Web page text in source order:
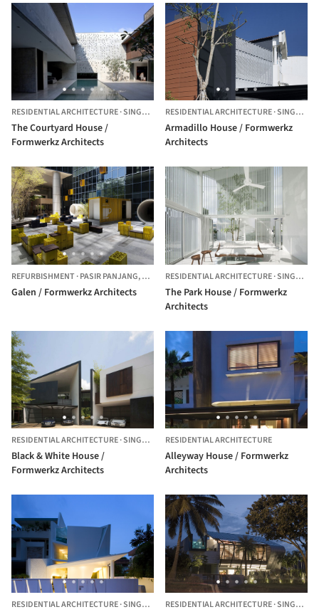
RESIDENTIAL ARCHITECTURE·SINGAPORE
The Courtyard House /
Formwerkz Architects
RESIDENTIAL ARCHITECTURE·SINGAPORE,
Armadillo House / Formwerkz
Architects
REFURBISHMENT·PASIR PANJANG,SINGAPORE
Galen / Formwerkz Architects
RESIDENTIAL ARCHITECTURE·SINGAPORE,
The Park House / Formwerkz
Architects
RESIDENTIAL ARCHITECTURE·SINGAPORE, SINGAPORE
Black & White House /
Formwerkz Architects
RESIDENTIAL ARCHITECTURE
Alleyway House / Formwerkz
Architects
RESIDENTIAL ARCHITECTURE·SINGAPORE RESIDENTIAL ARCHITECTURE·SINGAPORE